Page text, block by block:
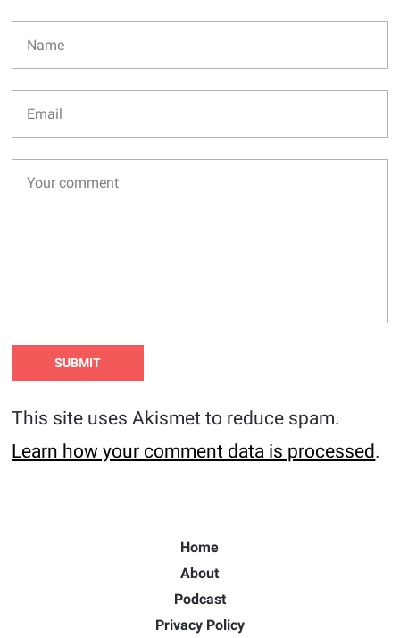
This site uses Akismet to reduce spam.
Learn how your comment data is processed.
Home
About
Podcast
Privacy Policy